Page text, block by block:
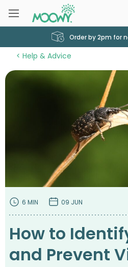
Order by 2pm for
Help & Advice
6 MIN 09 JUN
How to
and Prevent